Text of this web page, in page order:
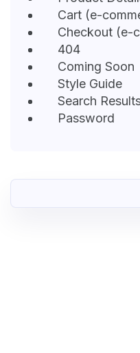
Cart (e-
Checkout (e-
404
Coming Soon
Style Guide
Search
Password